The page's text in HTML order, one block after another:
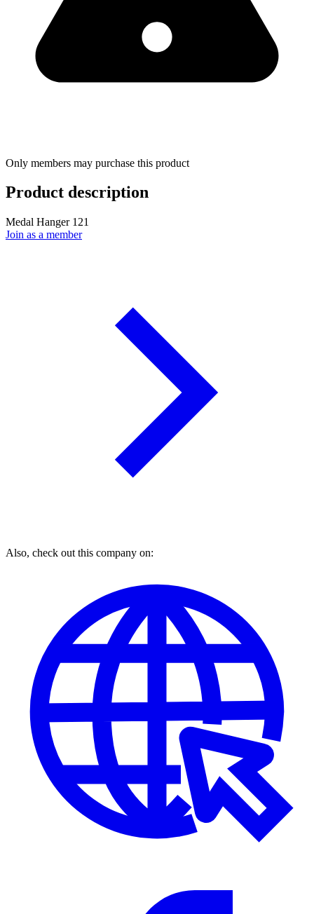
Only members may purchase this product
Product description
Medal Hanger 121
Join as a member
Also, check out this company on: